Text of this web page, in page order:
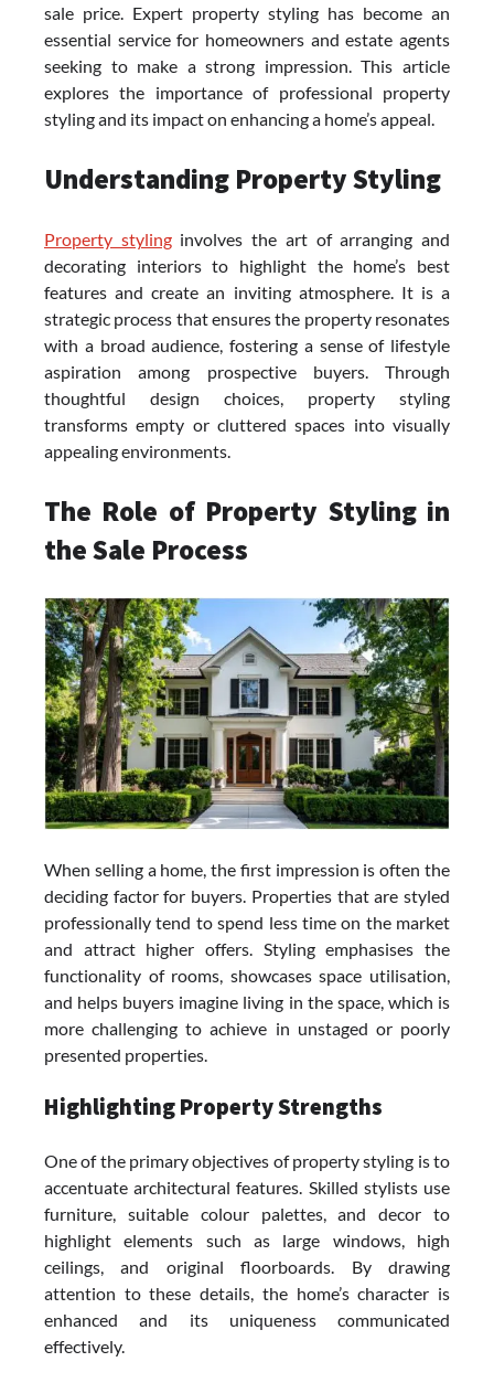
sale price. Expert property styling has become an
essential service for homeowners and estate agents
seeking to make a strong impression. This article
explores the importance of professional property
styling and its impact on enhancing a home’s appeal.
Understanding Property Styling
Property stylinginvolves the art of arranging and
decorating interiors to highlight the home’s best
features and create an inviting atmosphere. It is a
strategic process that ensures the property resonates
with a broad audience, fostering a sense of lifestyle
aspiration among prospective buyers. Through
thoughtful design choices, property styling
transforms empty or cluttered spaces into visually
appealing environments.
The Role of Property Styling in
the Sale Process
When selling a home, the first impression is often the
deciding factor for buyers. Properties that are styled
professionally tend to spend less time on the market
and attract higher offers. Styling emphasises the
functionality of rooms, showcases space utilisation,
and helps buyers imagine living in the space, which is
more challenging to achieve in unstaged or poorly
presented properties.
Highlighting Property Strengths
One of the primary objectives of property styling is to
accentuate architectural features. Skilled stylists use
furniture, suitable colour palettes, and decor to
highlight elements such as large windows, high
ceilings, and original floorboards. By drawing
attention to these details, the home’s character is
enhanced and its uniqueness communicated
effectively.